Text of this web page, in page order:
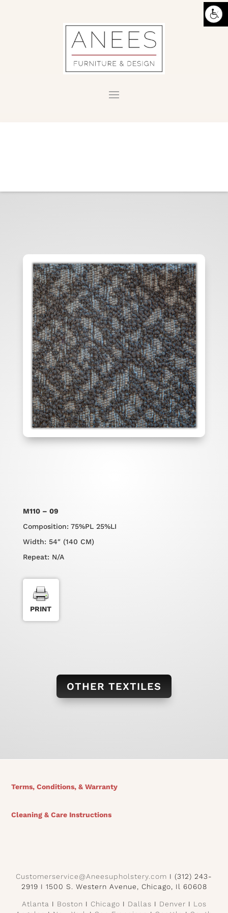
M110 – 09
Composition: 75%PL 25%LI
Width: 54″ (140 CM)
Repeat: N/A
PRINT
OTHER TEXTILES
Terms, Conditions, & Warranty
Cleaning & Care Instructions
Customerservice@Aneesupholstery.com I (312) 243-
2919 I 1500 S. Western Avenue, Chicago, Il 60608
Atlanta I Boston I Chicago I Dallas I Denver I Los